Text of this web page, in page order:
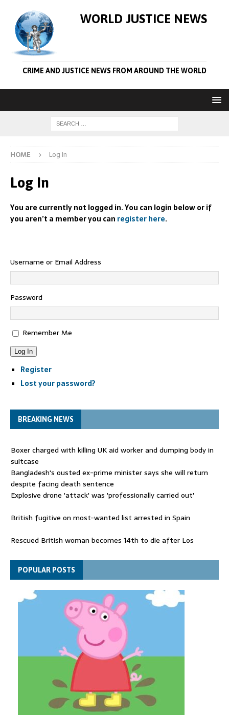
WORLD JUSTICE NEWS
CRIME AND JUSTICE NEWS FROM AROUND THE WORLD
HOME Log In
Log In
You are currently not logged in. You can login below or if
you aren’t a member you can register here.
Username or Email Address
Password
Remember Me
Log In
Register
Lost your password?
BREAKING NEWS
Boxer charged with killing UK aid worker and dumping body in
suitcase
Bangladesh's ousted ex-prime minister says she will return
despite facing death sentence
Explosive drone 'attack' was 'professionally carried out'
British fugitive on most-wanted list arrested in Spain
Rescued British woman becomes 14th to die after Los
Explosive drone 'serious attack' on Germany - as reports claim
jet was carrying ammunition
POPULAR POSTS